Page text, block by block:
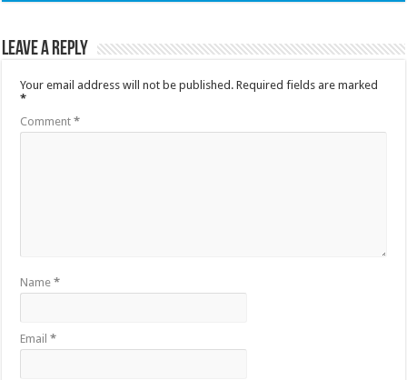
Leave a Reply
Your email address will not be published. Required fields are marked
*
Comment*
Name*
Email*